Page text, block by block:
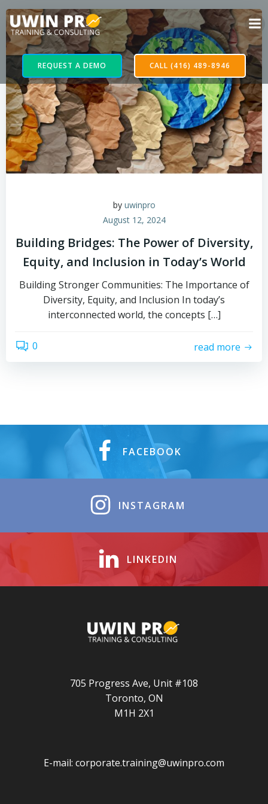
REQUEST A DEMO CALL (416) 489-8946
by uwinpro
August 12, 2024
Building Bridges: The Power of Diversity,
Equity, and Inclusion in Today’s World
Building Stronger Communities: The Importance of
Diversity, Equity, and Inclusion In today’s
interconnected world, the concepts […]
0 read more
FACEBOOK
INSTAGRAM
LINKEDIN
705 Progress Ave, Unit #108
Toronto, ON
M1H 2X1
E-mail: corporate.training@uwinpro.com